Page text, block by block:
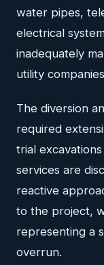
water pipes,
electrical
inadequately
utility
The diversion
required
trial
services are
reactive
to the project,
representing a
overrun.